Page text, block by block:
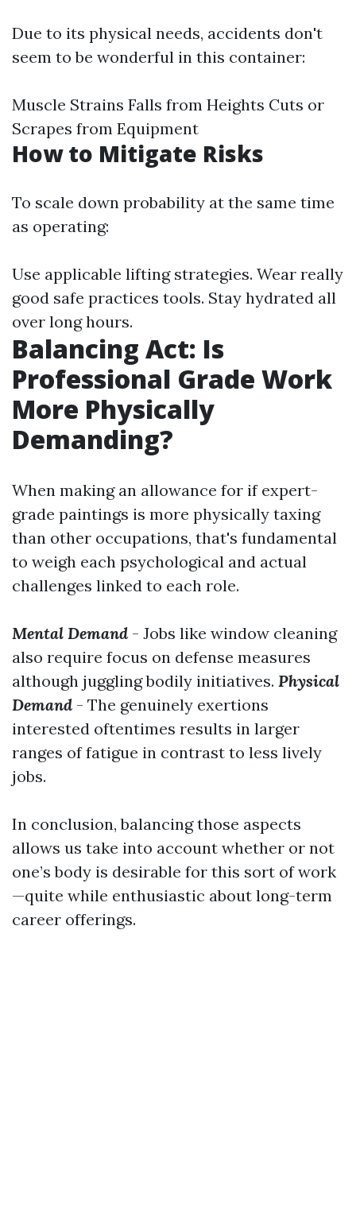
Due to its physical needs, accidents don't
seem to be wonderful in this container:
Muscle Strains Falls from Heights Cuts or
Scrapes from Equipment
How to Mitigate Risks
To scale down probability at the same time
as operating:
Use applicable lifting strategies. Wear really
good safe practices tools. Stay hydrated all
over long hours.
Balancing Act: Is
Professional Grade Work
More Physically
Demanding?
When making an allowance for if expert-
grade paintings is more physically taxing
than other occupations, that's fundamental
to weigh each psychological and actual
challenges linked to each role.
Mental Demand - Jobs like window cleaning
also require focus on defense measures
although juggling bodily initiatives. Physical
Demand - The genuinely exertions
interested oftentimes results in larger
ranges of fatigue in contrast to less lively
jobs.
In conclusion, balancing those aspects
allows us take into account whether or not
one’s body is desirable for this sort of work
—quite while enthusiastic about long-term
career offerings.